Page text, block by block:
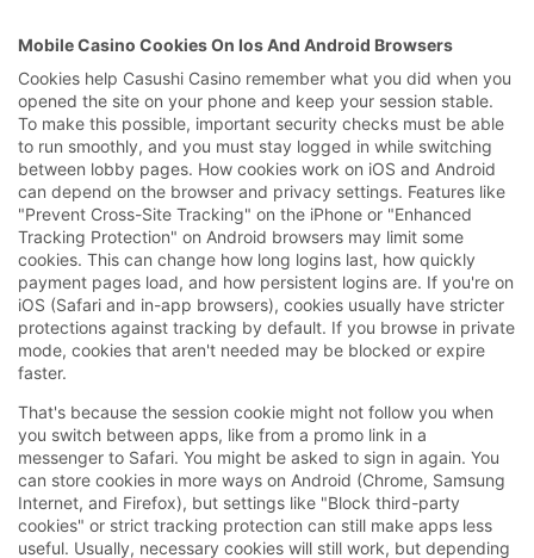
Mobile Casino Cookies On Ios And Android Browsers
Cookies help Casushi Casino remember what you did when you
opened the site on your phone and keep your session stable.
To make this possible, important security checks must be able
to run smoothly, and you must stay logged in while switching
between lobby pages. How cookies work on iOS and Android
can depend on the browser and privacy settings. Features like
"Prevent Cross-Site Tracking" on the iPhone or "Enhanced
Tracking Protection" on Android browsers may limit some
cookies. This can change how long logins last, how quickly
payment pages load, and how persistent logins are. If you're on
iOS (Safari and in-app browsers), cookies usually have stricter
protections against tracking by default. If you browse in private
mode, cookies that aren't needed may be blocked or expire
faster.
That's because the session cookie might not follow you when
you switch between apps, like from a promo link in a
messenger to Safari. You might be asked to sign in again. You
can store cookies in more ways on Android (Chrome, Samsung
Internet, and Firefox), but settings like "Block third-party
cookies" or strict tracking protection can still make apps less
useful. Usually, necessary cookies will still work, but depending